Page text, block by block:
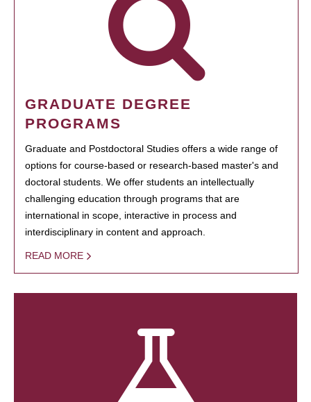
GRADUATE DEGREE
PROGRAMS
Graduate and Postdoctoral Studies offers a wide range of
options for course-based or research-based master's and
doctoral students. We offer students an intellectually
challenging education through programs that are
international in scope, interactive in process and
interdisciplinary in content and approach.
READ MORE